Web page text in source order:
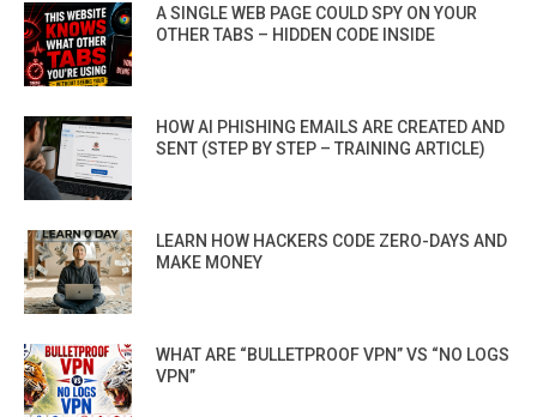
A SINGLE WEB PAGE COULD SPY ON YOUR
OTHER TABS – HIDDEN CODE INSIDE
HOW AI PHISHING EMAILS ARE CREATED AND
SENT (STEP BY STEP – TRAINING ARTICLE)
LEARN HOW HACKERS CODE ZERO-DAYS AND
MAKE MONEY
WHAT ARE “BULLETPROOF VPN” VS “NO LOGS
VPN”